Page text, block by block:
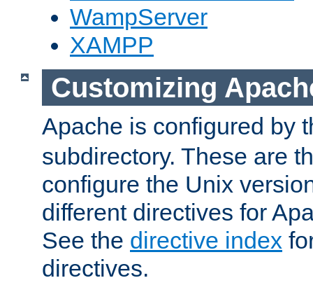
WampServer
XAMPP
Customizing
Apache is configured by
subdirectory. These are
configure the Unix
different directives for
See the directive index
directives.